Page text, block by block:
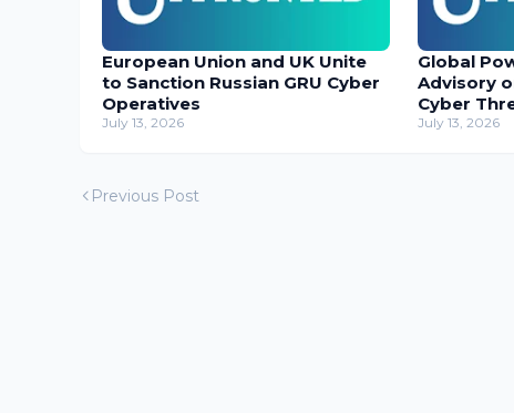
European Union and UK Unite
to Sanction Russian GRU Cyber
Operatives
July 13, 2026
Global
Advisory
Cyber
July 13, 2026
Previous Post